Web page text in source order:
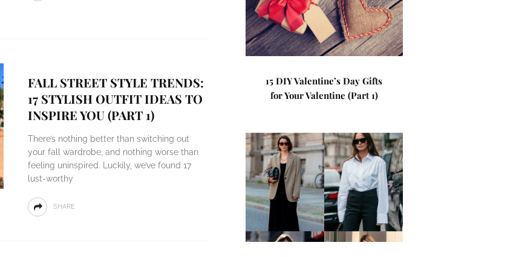
FALL STREET STYLE TRENDS:
17 STYLISH OUTFIT IDEAS TO
INSPIRE YOU (PART 1)
There’s nothing better than switching out
your fall wardrobe, and nothing worse than
feeling uninspired. Luckily, we’ve found 17
lust-worthy
SHARE
15 DIY Valentine’s Day Gifts
for Your Valentine (Part 1)